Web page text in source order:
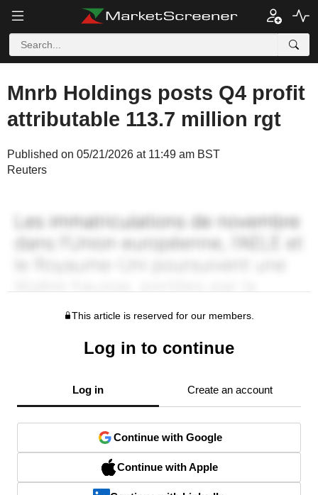
Mnrb Holdings posts Q4 profit
attributable 113.7 million rgt
Published on 05/21/2026 at 11:49 am BST
Reuters
This article is reserved for our members.
Log in to continue
Log in Create an account
Continue with Google
Continue with Apple